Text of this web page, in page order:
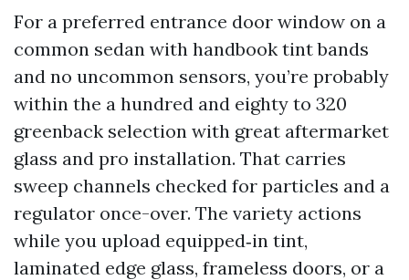
For a preferred entrance door window on a
common sedan with handbook tint bands
and no uncommon sensors, you’re probably
within the a hundred and eighty to 320
greenback selection with great aftermarket
glass and pro installation. That carries
sweep channels checked for particles and a
regulator once-over. The variety actions
while you upload equipped‑in tint,
laminated edge glass, frameless doors, or a